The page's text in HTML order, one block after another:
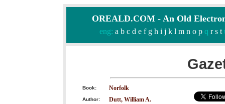
OREALD.COM - An Old
eng: a b c d e f g h i j k l m n o pq r s t
Book: Norfolk
Author: Dutt, William A.